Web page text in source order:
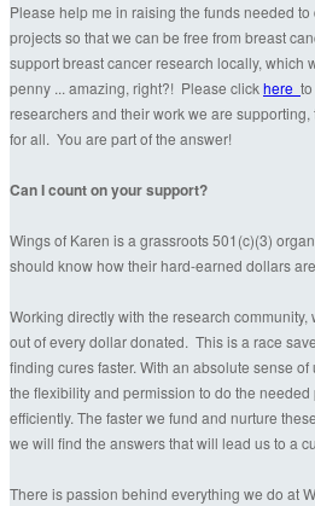
Please help me in raising the funds needed
projects so that we can be free from breast
support breast cancer research locally, which
penny ... amazing, right?! Please clickhere
researchers and their work we are
for all. You are part of the answer!
Can I count on your support?
Wings of Karen is a grassroots 501(c)(3)
should know how their hard-earned dollars
Working directly with the research
out of every dollar donated. This is a race
finding cures faster. With an absolute sense
the flexibility and permission to do the
efficiently. The faster we fund and nurture
we will find the answers that will lead us to a
There is passion behind everything we do at